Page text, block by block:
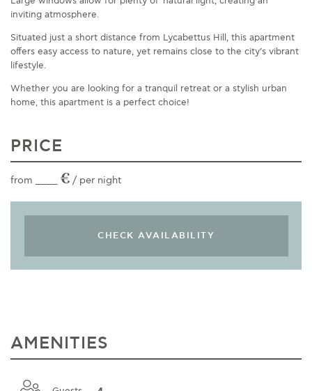
inviting atmosphere.
Situated just a short distance from Lycabettus Hill, this apartment
offers easy access to nature, yet remains close to the city’s vibrant
lifestyle.
Whether you are looking for a tranquil retreat or a stylish urban
home, this apartment is a perfect choice!
PRICE
from ____ € / per night
AMENITIES